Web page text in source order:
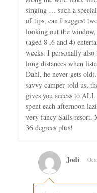
singing … such a
of tips, can I suggest
looking out the
(aged 8 ,6 and 4)
weeks. I personally
long distances when
Dahl, he never gets
savvy camper told us,
gives you access to
spent each afternoon
very fancy Sails resort.
36 degrees plus!
Jodi